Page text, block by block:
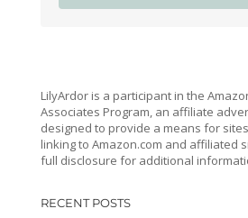
LilyArdor is a participant in the
Associates Program, an affiliate
designed to provide a means for
linking to Amazon.com and affiliated
full disclosure for additional
RECENT POSTS